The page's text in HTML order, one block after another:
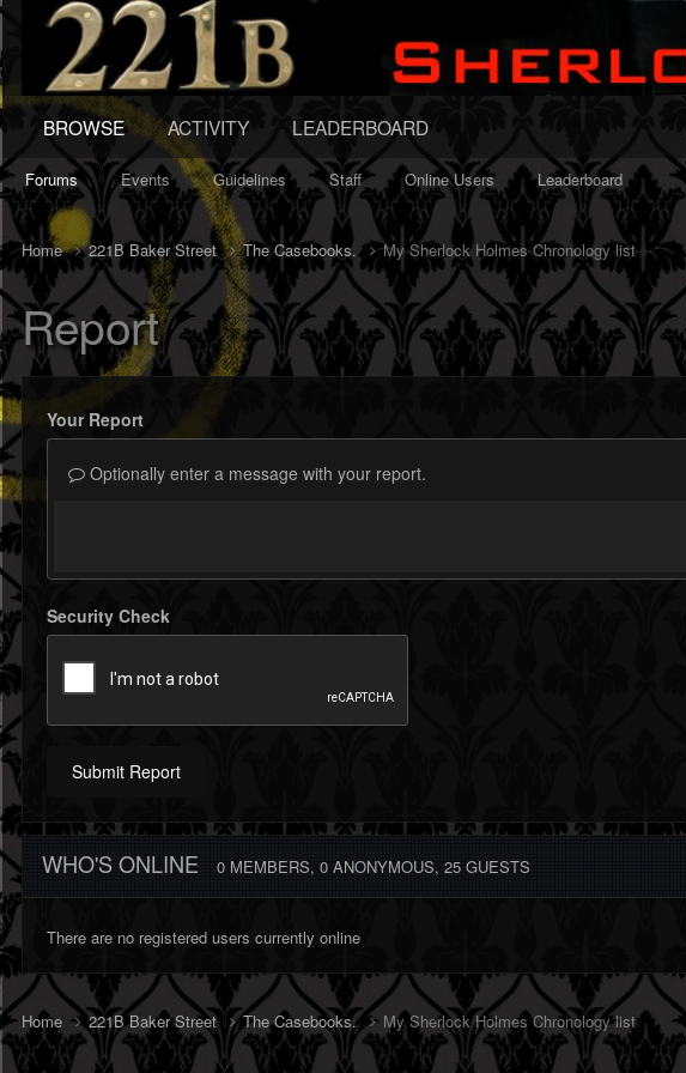
BROWSE
Forums Events Guidelines Staff Online Users Leaderboard
ACTIVITY LEADERBOARD
Home 221B Baker Street The Casebooks. My Sherlock Holmes Chronology list
Report
Your Report
Optionally enter a message with your report.
Security Check
Submit Report
WHO'S ONLINE 0 MEMBERS, 0 ANONYMOUS, 25 GUESTS
There are no registered users currently online
Home 221B Baker Street The Casebooks. My Sherlock Holmes Chronology list